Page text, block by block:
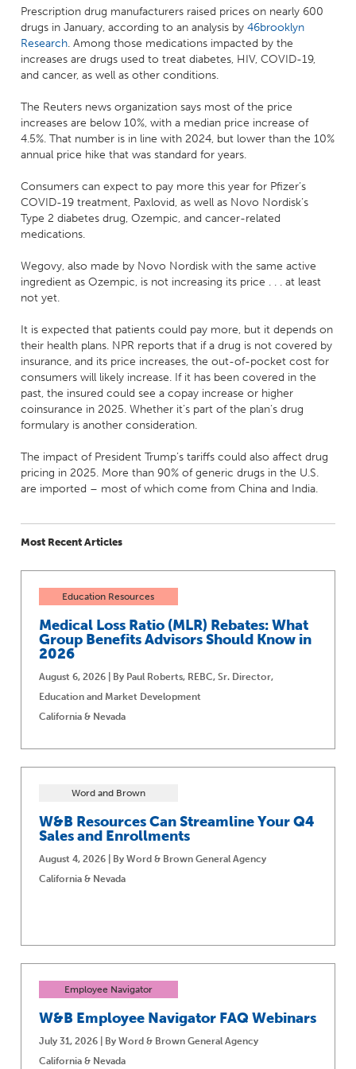
Prescription drug manufacturers raised prices on nearly 600
drugs in January, according to an analysis by46brooklyn
Research. Among those medications impacted by the
increases are drugs used to treat diabetes, HIV, COVID-19,
and cancer, as well as other conditions.
The Reuters news organization says most of the price
increases are below 10%, with a median price increase of
4.5%. That number is in line with 2024, but lower than the 10%
annual price hike that was standard for years.
Consumers can expect to pay more this year for Pfizer’s
COVID-19 treatment, Paxlovid, as well as Novo Nordisk’s
Type 2 diabetes drug, Ozempic, and cancer-related
medications.
Wegovy, also made by Novo Nordisk with the same active
ingredient as Ozempic, is not increasing its price . . . at least
not yet.
It is expected that patients could pay more, but it depends on
their health plans. NPR reports that if a drug is not covered by
insurance, and its price increases, the out-of-pocket cost for
consumers will likely increase. If it has been covered in the
past, the insured could see a copay increase or higher
coinsurance in 2025. Whether it’s part of the plan’s drug
formulary is another consideration.
The impact of President Trump’s tariffs could also affect drug
pricing in 2025. More than 90% of generic drugs in the U.S.
are imported – most of which come from China and India.
Most Recent Articles
Education Resources
Medical Loss Ratio (MLR) Rebates: What
Group Benefits Advisors Should Know in
2026
August 6, 2026 | By Paul Roberts, REBC, Sr. Director,
Education and Market Development
California & Nevada
Word and Brown
W&B Resources Can Streamline Your Q4
Sales and Enrollments
August 4, 2026 | By Word & Brown General Agency
California & Nevada
Employee Navigator
W&B Employee Navigator FAQ Webinars
July 31, 2026 | By Word & Brown General Agency
California & Nevada